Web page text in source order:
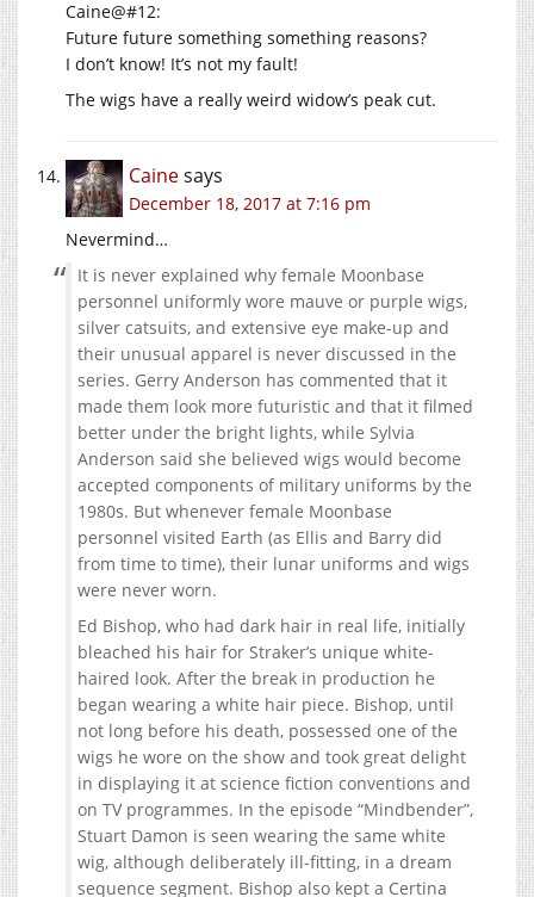
Caine@#12:
Future future something something reasons?
I don’t know! It’s not my fault!
The wigs have a really weird widow’s peak cut.
Cainesays
December 18, 2017 at 7:16 pm
Nevermind…
It is never explained why female Moonbase
personnel uniformly wore mauve or purple wigs,
silver catsuits, and extensive eye make-up and
their unusual apparel is never discussed in the
series. Gerry Anderson has commented that it
made them look more futuristic and that it filmed
better under the bright lights, while Sylvia
Anderson said she believed wigs would become
accepted components of military uniforms by the
1980s. But whenever female Moonbase
personnel visited Earth (as Ellis and Barry did
from time to time), their lunar uniforms and wigs
were never worn.
Ed Bishop, who had dark hair in real life, initially
bleached his hair for Straker’s unique white-
haired look. After the break in production he
began wearing a white hair piece. Bishop, until
not long before his death, possessed one of the
wigs he wore on the show and took great delight
in displaying it at science fiction conventions and
on TV programmes. In the episode “Mindbender”,
Stuart Damon is seen wearing the same white
wig, although deliberately ill-fitting, in a dream
sequence segment. Bishop also kept a Certina